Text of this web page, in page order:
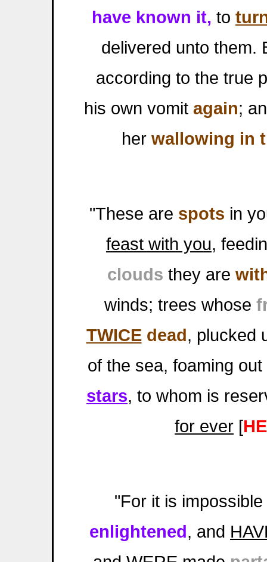
have known it, to
delivered unto them.
according to the true
his own vomit again;
her wallowing in
"These are spots in
feast with you,
clouds they are
winds; trees whose
TWICEdead, plucked
of the sea, foaming
stars, to whom is
for ever [
"For it is
enlightened, and